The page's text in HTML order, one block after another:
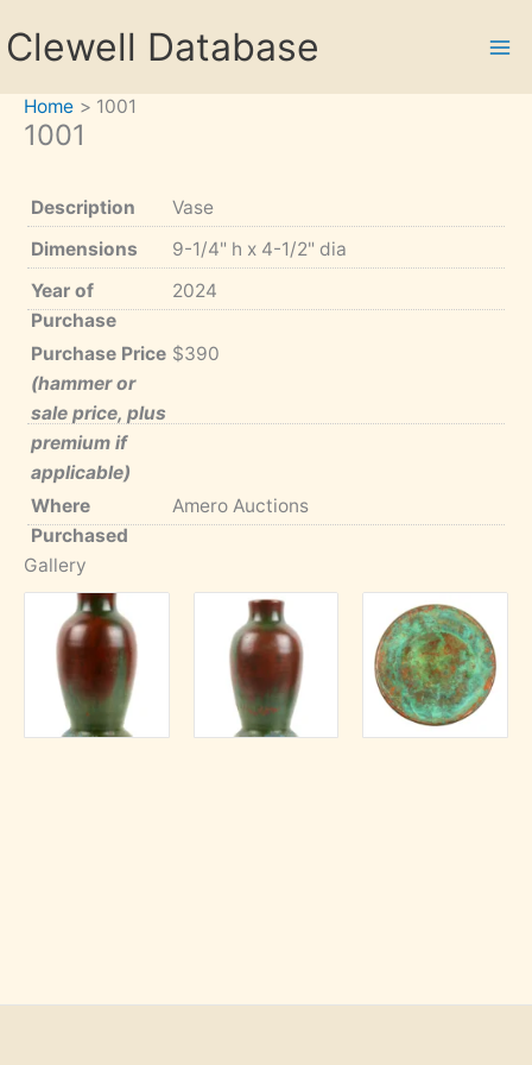
toClewell Database
Home 1001
1001
Description
Vase
Dimensions
9-1/4" h x 4-1/2" dia
Year of
Purchase
2024
Purchase Price
(hammer or
sale price, plus
premium if
applicable)
$390
Where
Purchased
Amero Auctions
Gallery